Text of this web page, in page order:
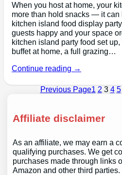
When you host at home, your
more than hold snacks — it can
kitchen island food display
guests happy and your space
kitchen island party food set
buffet at home, a full grazing…
Continue reading →
Previous Page1 2 3 4 5
Affiliate disclaimer
As an affiliate, we may earn a
qualifying purchases. We get
purchases made through links
Amazon and other third parties.